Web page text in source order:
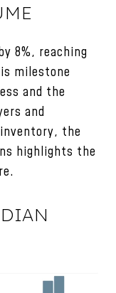
8%, reaching
milestone
and the
and
the
highlights the